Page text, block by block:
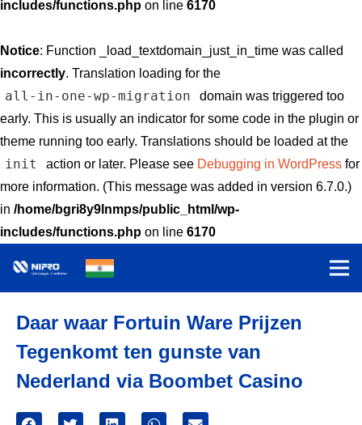
includes/functions.php on line 6170
Notice: Function _load_textdomain_just_in_time was called
incorrectly. Translation loading for the
all-in-one-wp-migration
domain was triggered too
early. This is usually an indicator for some code in the plugin or
theme running too early. Translations should be loaded at the
init action or later. Please see Debugging in WordPressfor
more information. (This message was added in version 6.7.0.)
in /home/bgri8y9lnmps/public_html/wp-
includes/functions.php on line 6170
Daar waar Fortuin Ware Prijzen
Tegenkomt ten gunste van
Nederland via Boombet Casino